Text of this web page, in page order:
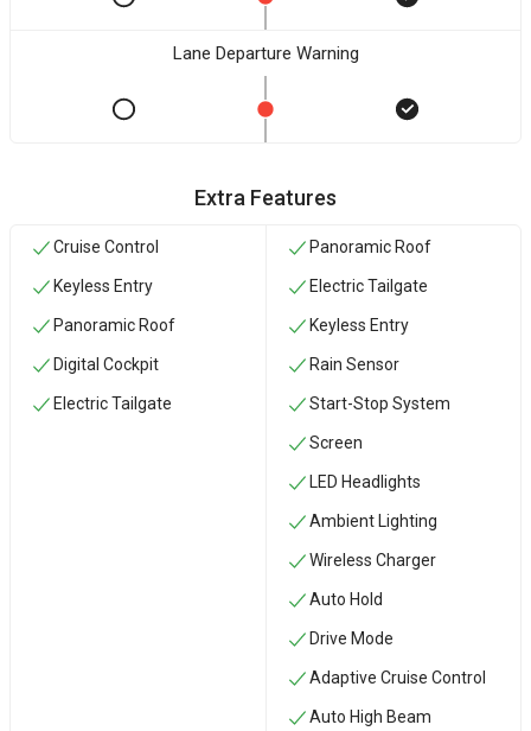
Lane Departure Warning
Extra Features
Cruise Control
Keyless Entry
Panoramic Roof
Digital Cockpit
Electric Tailgate
Panoramic Roof
Electric Tailgate
Keyless Entry
Rain Sensor
Start-Stop System
Screen
LED Headlights
Ambient Lighting
Wireless Charger
Auto Hold
Drive Mode
Adaptive Cruise Control
Auto High Beam